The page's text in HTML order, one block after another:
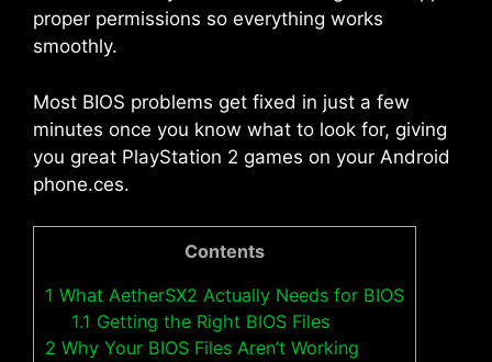
proper permissions so everything works
smoothly.
Most BIOS problems get fixed in just a few
minutes once you know what to look for, giving
you great PlayStation 2 games on your Android
phone.ces.
Contents
1 What AetherSX2 Actually Needs for BIOS
1.1 Getting the Right BIOS Files
2 Why Your BIOS Files Aren’t Working